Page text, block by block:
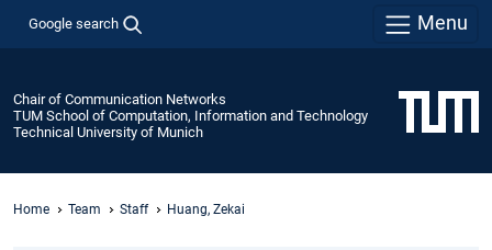
Google search Menu
Chair of Communication Networks
TUM School of Computation, Information and Technology
Technical University of Munich
Home Team Staff Huang, Zekai